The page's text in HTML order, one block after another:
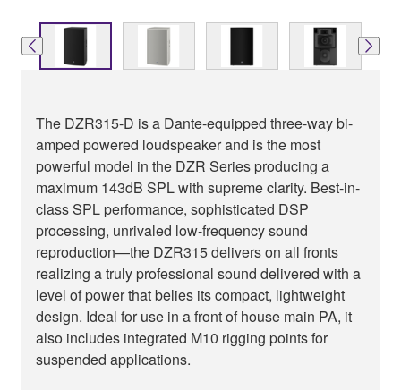
The DZR315-D is a Dante-equipped three-way bi-
amped powered loudspeaker and is the most
powerful model in the DZR Series producing a
maximum 143dB SPL with supreme clarity. Best-in-
class SPL performance, sophisticated DSP
processing, unrivaled low-frequency sound
reproduction—the DZR315 delivers on all fronts
realizing a truly professional sound delivered with a
level of power that belies its compact, lightweight
design. Ideal for use in a front of house main PA, it
also includes integrated M10 rigging points for
suspended applications.